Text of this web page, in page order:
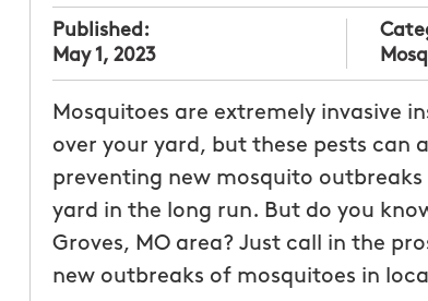
Published:
May 1, 2023
Mosquitoes are extremely invasive
over your yard, but these pests can
preventing new mosquito
yard in the long run. But do you
Groves, MO area? Just call in the
new outbreaks of mosquitoes in